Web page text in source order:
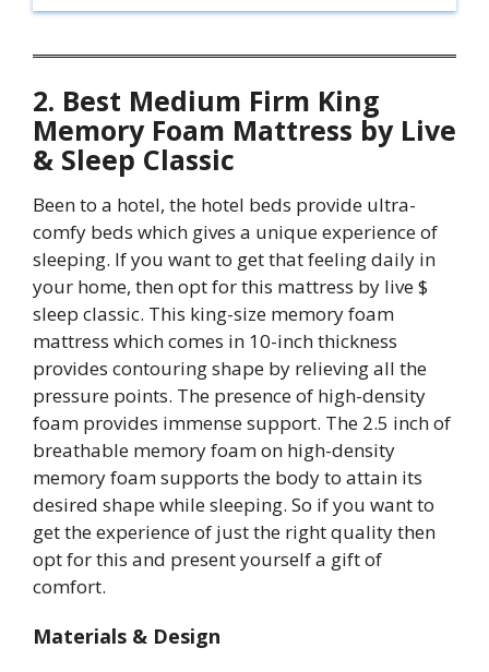
2. Best Medium Firm King
Memory Foam Mattress by Live
& Sleep Classic
Been to a hotel, the hotel beds provide ultra-
comfy beds which gives a unique experience of
sleeping. If you want to get that feeling daily in
your home, then opt for this mattress by live $
sleep classic. This king-size memory foam
mattress which comes in 10-inch thickness
provides contouring shape by relieving all the
pressure points. The presence of high-density
foam provides immense support. The 2.5 inch of
breathable memory foam on high-density
memory foam supports the body to attain its
desired shape while sleeping. So if you want to
get the experience of just the right quality then
opt for this and present yourself a gift of
comfort.
Materials & Design